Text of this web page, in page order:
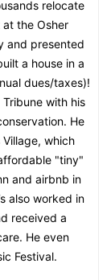
relocate
at the Osher
and presented
a house in a
dues/taxes)!
with his
He
which
"tiny"
and airbnb in
also worked in
received a
He even
Festival.